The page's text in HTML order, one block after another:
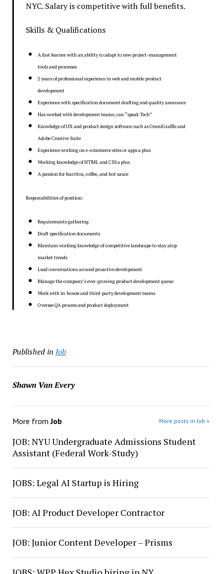
NYC. Salary is competitive with full benefits.
Skills & Qualifications
A fast learner with an ability to adapt to new project-management
tools and processes
2 years of professional experience in web and mobile product
development
Experience with specification document drafting and quality assurance
Has worked with development teams; can “speak Tech”
Knowledge of UX and product design software such as OmniGraffle and
Adobe Creative Suite
Experience working on e-commerce sites or apps a plus
Working knowledge of HTML and CSS a plus
A passion for burritos, coffee, and hot sauce
Responsibilities of position:
Requirements gathering
Draft specification documents
Maintain working knowledge of competitive landscape to stay atop
market trends
Lead conversations around proactive development
Manage the company’s ever-growing product development queue
Work with in-house and third-party development teams
Oversee QA process and product deployment
Published in Job
Shawn Van Every
More fromJob More posts in Job »
JOB: NYU Undergraduate Admissions Student
Assistant (Federal Work-Study)
JOBS: Legal AI Startup is Hiring
JOB: AI Product Developer Contractor
JOB: Junior Content Developer – Prisms